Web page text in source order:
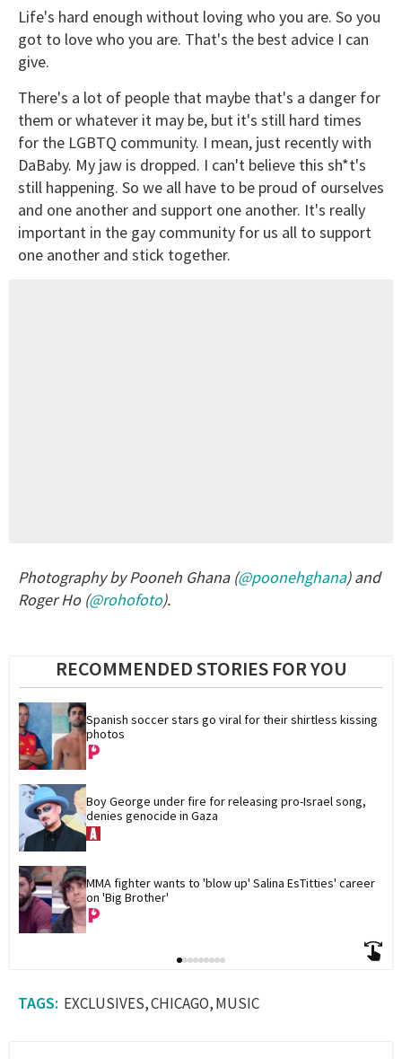
Life's hard enough without loving who you are. So you
got to love who you are. That's the best advice I can
give.
There's a lot of people that maybe that's a danger for
them or whatever it may be, but it's still hard times
for the LGBTQ community. I mean, just recently with
DaBaby. My jaw is dropped. I can't believe this sh*t's
still happening. So we all have to be proud of ourselves
and one another and support one another. It's really
important in the gay community for us all to support
one another and stick together.
Photography by Pooneh Ghana (@poonehghana) and
Roger Ho (@rohofoto).
RECOMMENDED STORIES FOR YOU
Spanish soccer stars go viral for their shirtless kissing
photos
Boy George under fire for releasing pro-Israel song,
denies genocide in Gaza
MMA fighter wants to 'blow up' Salina EsTitties' career
on 'Big Brother'
EXCLUSIVES CHICAGO MUSIC